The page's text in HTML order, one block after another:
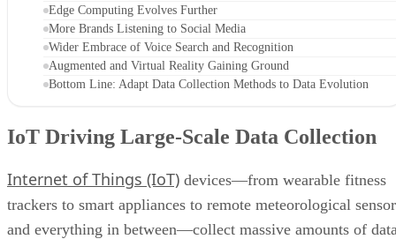
Edge Computing Evolves Further
More Brands Listening to Social Media
Wider Embrace of Voice Search and Recognition
Augmented and Virtual Reality Gaining Ground
Bottom Line: Adapt Data Collection Methods to Data Evolution
IoT Driving Large-Scale Data Collection
Internet of Things (IoT) devices—from wearable fitness
trackers to smart appliances to remote meteorological
and everything in between—collect massive amounts of